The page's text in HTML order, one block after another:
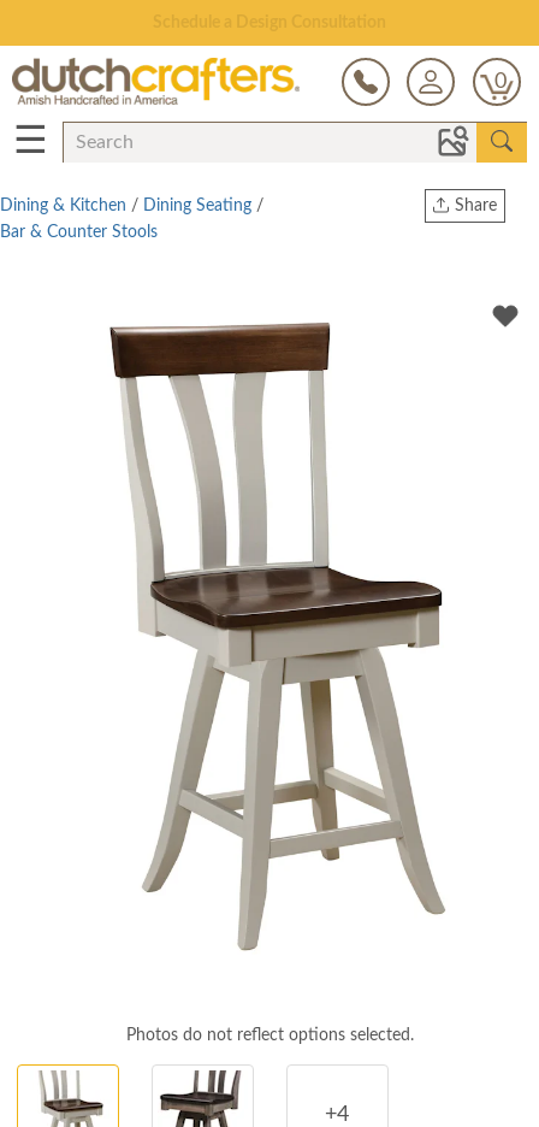
0
☰
Share
Dining & Kitchen / Dining Seating /
Bar & Counter Stools
Photos do not reflect options selected.
+4